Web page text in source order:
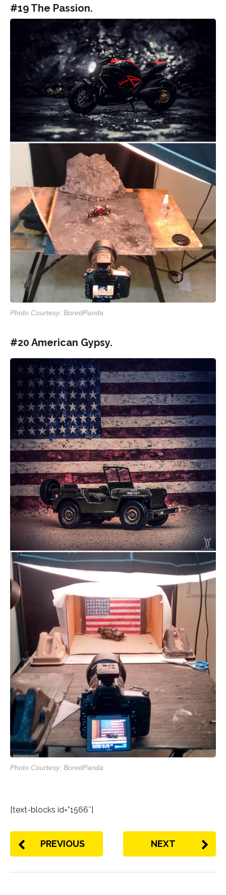
#19 The Passion.
Photo Courtesy: BoredPanda
#20 American Gypsy.
Photo Courtesy: BoredPanda
[text-blocks id=”1566″]
PREVIOUS NEXT